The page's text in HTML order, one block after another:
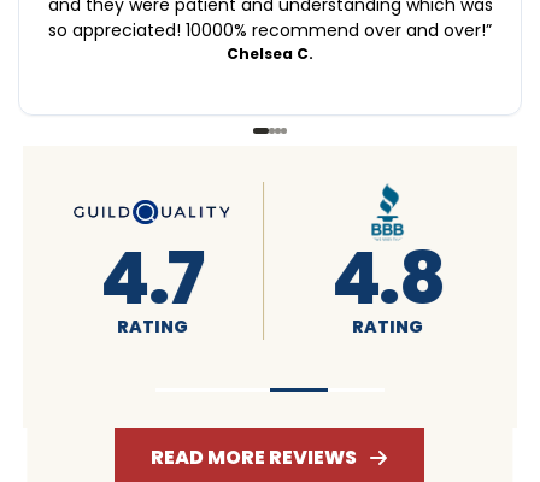
and they were patient and understanding which was
so appreciated! 10000% recommend over and over!”
Chelsea C.
4.6
RATING 4.7
RATING
READ MORE REVIEWS